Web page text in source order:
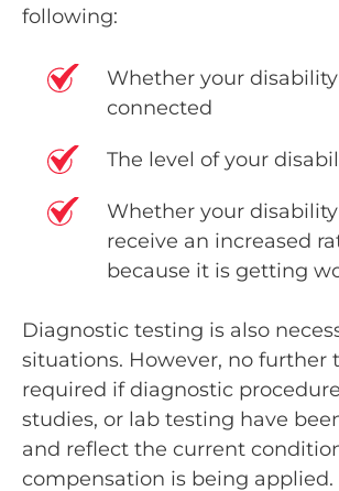
following:
Whether your
connected
The level of your
Whether your
receive an increased
because it is getting
Diagnostic testing is also
situations. However, no further
required if diagnostic
studies, or lab testing have
and reflect the current
compensation is being applied.